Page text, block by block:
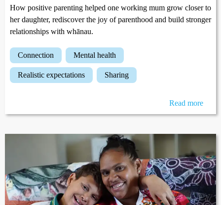
How positive parenting helped one working mum grow closer to
her daughter, rediscover the joy of parenthood and build stronger
relationships with whānau.
connection mental health
realistic expectations sharing
Read more